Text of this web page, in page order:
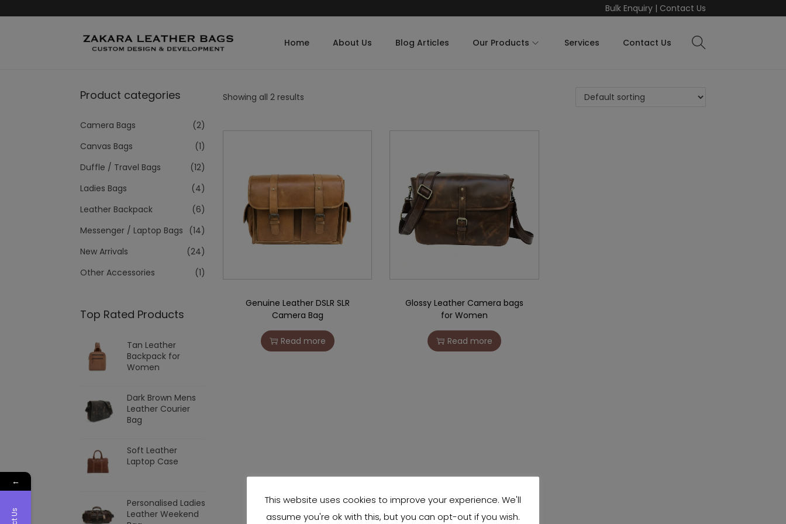
Bulk Enquiry| Contact Us
Home About Us Blog Articles Our Products Services Contact Us
Showing all 2 results
Genuine Leather DSLR SLR
Camera Bag
Read more
Glossy Leather Camera bags
for Women
Read more
Product categories
Camera Bags
(2)
Canvas Bags
(1)
Duffle / Travel Bags
(12)
Ladies Bags
(4)
Leather Backpack
(6)
Messenger / Laptop Bags
(14)
New Arrivals
(24)
Other Accessories
(1)
Top Rated Products
Tan Leather
Backpack for
Women
Dark Brown Mens
Leather Courier
Bag
Soft Leather
Laptop Case
Personalised Ladies
Leather Weekend
This website uses cookies to improve your experience. We'll
assume you're ok with this, but you can opt-out if you wish.
←